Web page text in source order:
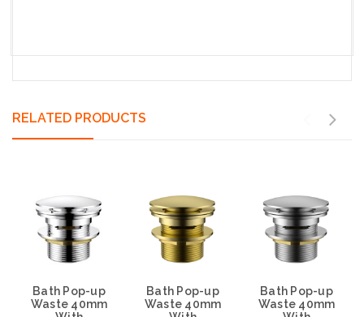
RELATED PRODUCTS
Bath Pop-up
Waste 40mm
Bath Pop-up
Waste 40mm
Bath Pop-up
Waste 40mm